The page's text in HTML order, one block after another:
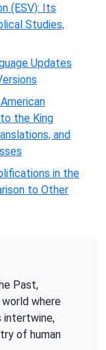
(ESV): Its
Studies,
Updates
the King
and
in the
to Other
Past,
where
intertwine,
of human